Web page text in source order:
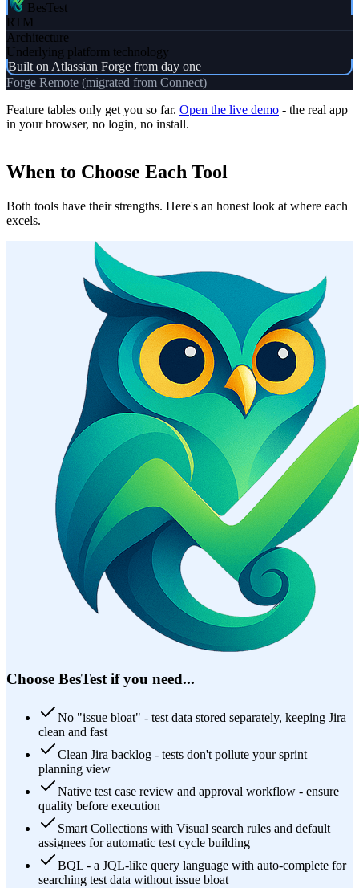
BesTest
RTM
Architecture
Underlying platform technology
Built on Atlassian Forge from day one
Forge Remote (migrated from Connect)
Feature tables only get you so far. Open the live demo - the real app
in your browser, no login, no install.
When to Choose Each Tool
Both tools have their strengths. Here's an honest look at where each
excels.
Choose BesTest if you need...
No "issue bloat" - test data stored separately, keeping Jira
clean and fast
Clean Jira backlog - tests don't pollute your sprint
planning view
Native test case review and approval workflow - ensure
quality before execution
Smart Collections with Visual search rules and default
assignees for automatic test cycle building
BQL - a JQL-like query language with auto-complete for
searching test data without issue bloat